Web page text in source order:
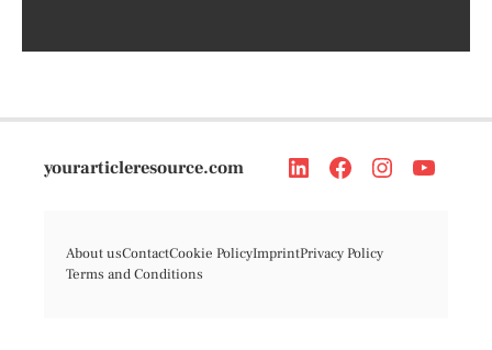
yourarticleresource.com
About usContactCookie PolicyImprintPrivacy Policy
Terms and Conditions